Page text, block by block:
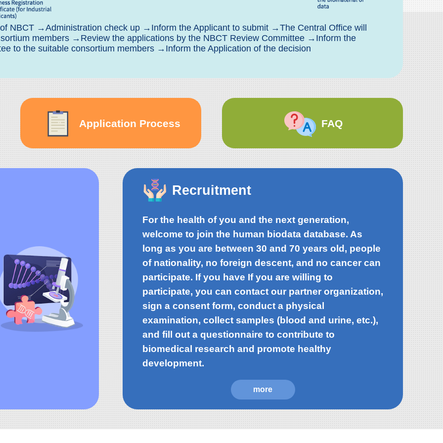
NBCT →Administration check up →Inform the Applicant to submit →The Central Office will
members →Review the applications by the NBCT Review Committee →Inform the
to the suitable consortium members →Inform the Application of the decision
Application Process FAQ
Recruitment
For the health of you and the next generation,
welcome to join the human biodata database. As
long as you are between 30 and 70 years old, people
of nationality, no foreign descent, and no cancer can
participate. If you have If you are willing to
participate, you can contact our partner organization,
sign a consent form, conduct a physical
examination, collect samples (blood and urine, etc.),
and fill out a questionnaire to contribute to
biomedical research and promote healthy
development.
more